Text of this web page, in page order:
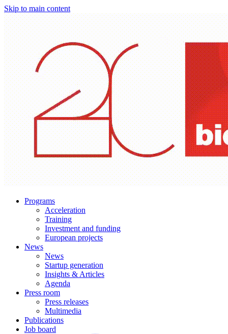
Skip to main content
Programs
Acceleration
Training
Investment and funding
European projects
News
News
Startup generation
Insights & Articles
Agenda
Press room
Press releases
Multimedia
Publications
Job board